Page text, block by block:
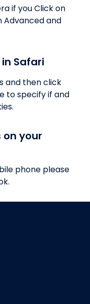
if you Click on
Advanced and
Safari
and then click
to specify if and
on your
phone please